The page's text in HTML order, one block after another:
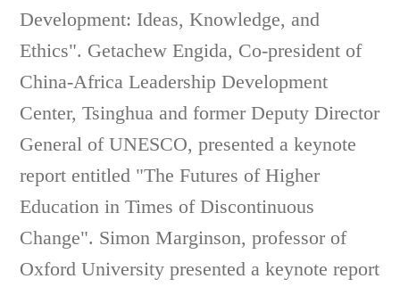
Development: Ideas, Knowledge, and
Ethics". Getachew Engida, Co-president of
China-Africa Leadership Development
Center, Tsinghua and former Deputy Director
General of UNESCO, presented a keynote
report entitled "The Futures of Higher
Education in Times of Discontinuous
Change". Simon Marginson, professor of
Oxford University presented a keynote report